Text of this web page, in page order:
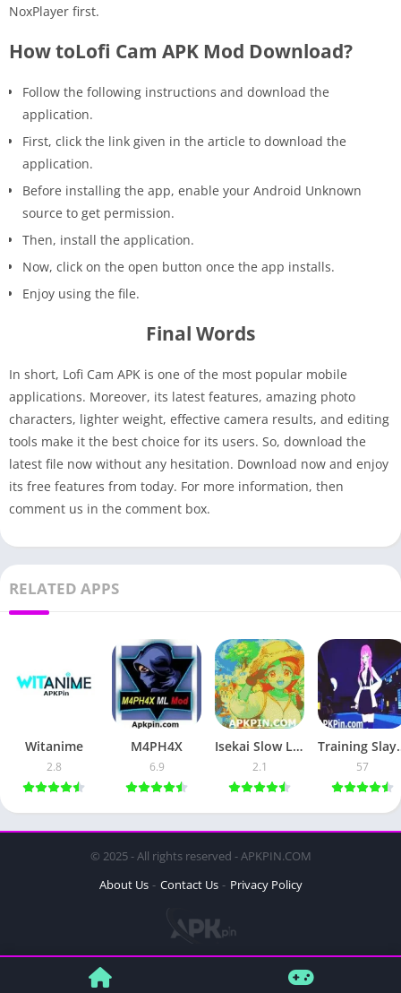
NoxPlayer first.
How toLofi Cam APK Mod Download?
Follow the following instructions and download the
application.
First, click the link given in the article to download the
application.
Before installing the app, enable your Android Unknown
source to get permission.
Then, install the application.
Now, click on the open button once the app installs.
Enjoy using the file.
Final Words
In short, Lofi Cam APK is one of the most popular mobile
applications. Moreover, its latest features, amazing photo
characters, lighter weight, effective camera results, and editing
tools make it the best choice for its users. So, download the
latest file now without any hesitation. Download now and enjoy
its free features from today. For more information, then
comment us in the comment box.
RELATED APPS
Witanime
2.8
M4PH4X
6.9
Isekai Slow Life
2.1 57
© 2025 - All rights reserved - APKPIN.COM
About Us
Contact Us Privacy Policy